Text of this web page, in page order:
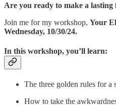
Are you ready to make a lasting
Join me for my workshop, Your
Wednesday, 10/30/24.
In this workshop, you’ll learn:
The three golden rules for a
How to take the